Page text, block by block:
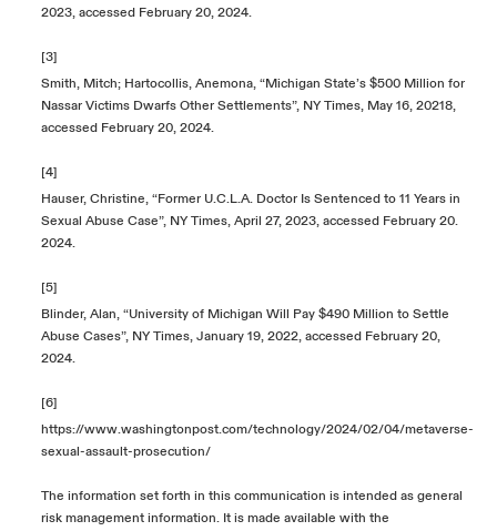
2023, accessed February 20, 2024.
[3]
Smith, Mitch; Hartocollis, Anemona, “Michigan State’s $500 Million for
Nassar Victims Dwarfs Other Settlements”, NY Times, May 16, 20218,
accessed February 20, 2024.
[4]
Hauser, Christine, “Former U.C.L.A. Doctor Is Sentenced to 11 Years in
Sexual Abuse Case”, NY Times, April 27, 2023, accessed February 20.
2024.
[5]
Blinder, Alan, “University of Michigan Will Pay $490 Million to Settle
Abuse Cases”, NY Times, January 19, 2022, accessed February 20,
2024.
[6]
https://www.washingtonpost.com/technology/2024/02/04/metaverse-
sexual-assault-prosecution/
The information set forth in this communication is intended as general
risk management information. It is made available with the